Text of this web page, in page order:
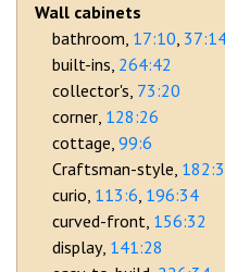
Wall cabinets
bathroom 17:10
built-ins 264:42
collector's 73:20
corner 128:26
cottage 99:6
Craftsman-style
curio 113:6 196:34
curved-front 156:32
display 141:28